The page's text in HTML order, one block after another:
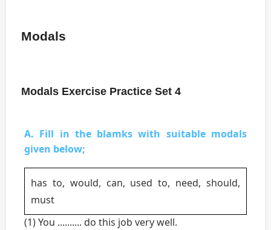
Modals
Modals Exercise Practice Set 4
A. Fill in the blamks with suitable modals
given below;
has to, would, can, used to, need, should,
must
(1) You .......... do this job very well.